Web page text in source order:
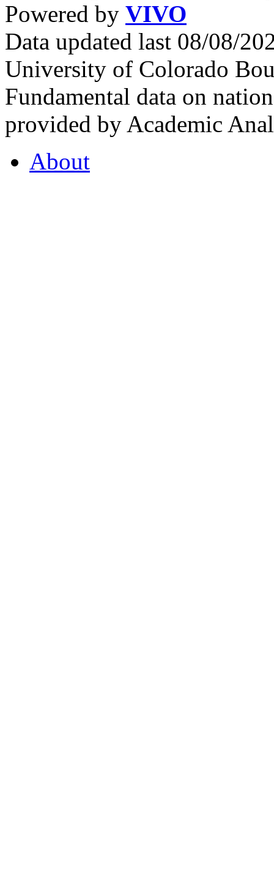
Powered by VIVO
Data updated last 08/08/
University of Colorado
Fundamental data on
provided by Academic
About